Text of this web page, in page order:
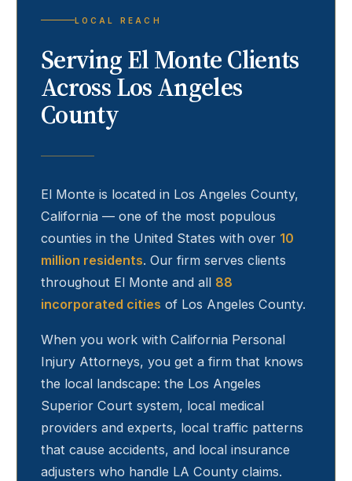
LOCAL REACH
ServingEl MonteClients
Across Los Angeles
County
El Monte is located in Los Angeles County,
California — one of the most populous
counties in the United States with over 10
million residents. Our firm serves clients
throughout El Monte and all 88
incorporated cities of Los Angeles County.
When you work with California Personal
Injury Attorneys, you get a firm that knows
the local landscape: the Los Angeles
Superior Court system, local medical
providers and experts, local traffic patterns
that cause accidents, and local insurance
adjusters who handle LA County claims.